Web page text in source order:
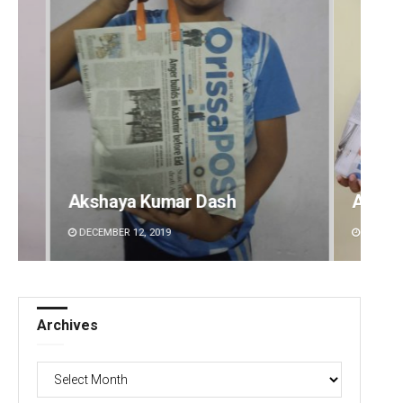
Archit Mohapatra
DECEMBER 12, 2019
Archives